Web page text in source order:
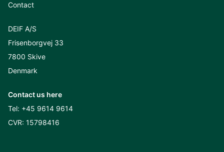
Contact
DEIF A/S
Frisenborgvej 33
7800 Skive
Denmark
Contact us here
Tel: +45 9614 9614
CVR: 15798416